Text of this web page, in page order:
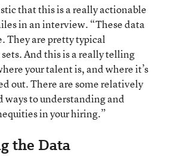
that this is a really actionable
in an interview. “These data
They are pretty typical
And this is a really telling
your talent is, and where it’s
out. There are some relatively
to understanding and
in your hiring.”
the Data